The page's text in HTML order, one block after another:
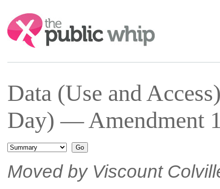
Search:
Data (Use and
Day) — Amendment
Moved by Viscount